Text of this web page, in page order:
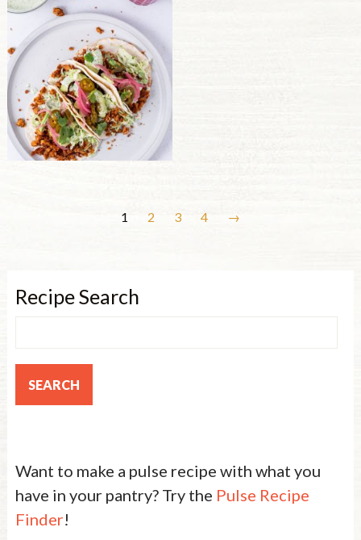
1 2 3 4 →
Recipe Search
Want to make a pulse recipe with what you
have in your pantry? Try the Pulse Recipe
Finder!